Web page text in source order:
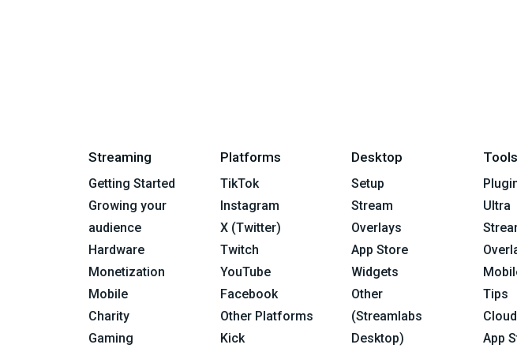
Streaming
Getting Started
Growing your
audience
Hardware
Monetization
Mobile
Charity
Gaming
Platforms
TikTok
Instagram
X (Twitter)
Twitch
YouTube
Facebook
Other Platforms
Kick
Desktop
Setup
Stream
Overlays
App Store
Widgets
Other
(Streamlabs
Desktop)
Tools
Ultra
Tips
App